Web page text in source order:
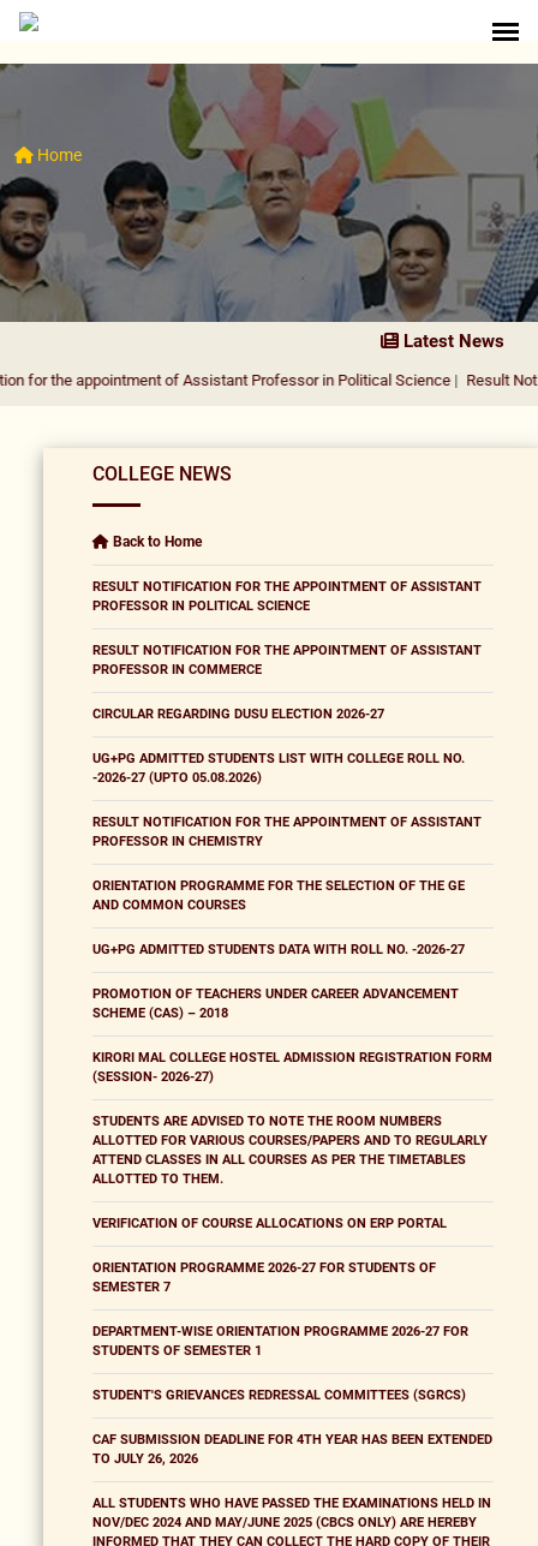
Home
Latest News
of Assistant Professor in Political Science| Result Notification for
COLLEGE NEWS
Back to Home
RESULT NOTIFICATION FOR THE APPOINTMENT OF ASSISTANT
PROFESSOR IN POLITICAL SCIENCE
RESULT NOTIFICATION FOR THE APPOINTMENT OF ASSISTANT
PROFESSOR IN COMMERCE
CIRCULAR REGARDING DUSU ELECTION 2026-27
UG+PG ADMITTED STUDENTS LIST WITH COLLEGE ROLL NO.
-2026-27 (UPTO 05.08.2026)
RESULT NOTIFICATION FOR THE APPOINTMENT OF ASSISTANT
PROFESSOR IN CHEMISTRY
ORIENTATION PROGRAMME FOR THE SELECTION OF THE GE
AND COMMON COURSES
UG+PG ADMITTED STUDENTS DATA WITH ROLL NO. -2026-27
PROMOTION OF TEACHERS UNDER CAREER ADVANCEMENT
SCHEME (CAS) – 2018
KIRORI MAL COLLEGE HOSTEL ADMISSION REGISTRATION FORM
(SESSION- 2026-27)
STUDENTS ARE ADVISED TO NOTE THE ROOM NUMBERS
ALLOTTED FOR VARIOUS COURSES/PAPERS AND TO REGULARLY
ATTEND CLASSES IN ALL COURSES AS PER THE TIMETABLES
ALLOTTED TO THEM.
VERIFICATION OF COURSE ALLOCATIONS ON ERP PORTAL
ORIENTATION PROGRAMME 2026-27 FOR STUDENTS OF
SEMESTER 7
DEPARTMENT-WISE ORIENTATION PROGRAMME 2026-27 FOR
STUDENTS OF SEMESTER 1
STUDENT'S GRIEVANCES REDRESSAL COMMITTEES (SGRCS)
CAF SUBMISSION DEADLINE FOR 4TH YEAR HAS BEEN EXTENDED
TO JULY 26, 2026
ALL STUDENTS WHO HAVE PASSED THE EXAMINATIONS HELD IN
NOV/DEC 2024 AND MAY/JUNE 2025 (CBCS ONLY) ARE HEREBY
INFORMED THAT THEY CAN COLLECT THE HARD COPY OF THEIR